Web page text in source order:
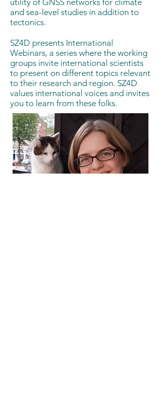
utility of GNSS networks for climate
and sea-level studies in addition to
tectonics.
SZ4D presents International
Webinars, a series where the working
groups invite international scientists
to present on different topics relevant
to their research and region. SZ4D
values international voices and invites
you to learn from these folks.